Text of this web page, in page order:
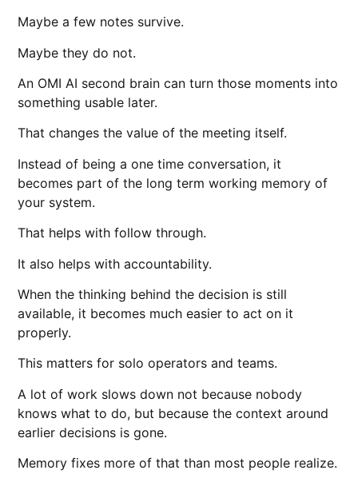
Maybe a few notes survive.
Maybe they do not.
An OMI AI second brain can turn those moments into
something usable later.
That changes the value of the meeting itself.
Instead of being a one time conversation, it
becomes part of the long term working memory of
your system.
That helps with follow through.
It also helps with accountability.
When the thinking behind the decision is still
available, it becomes much easier to act on it
properly.
This matters for solo operators and teams.
A lot of work slows down not because nobody
knows what to do, but because the context around
earlier decisions is gone.
Memory fixes more of that than most people realize.